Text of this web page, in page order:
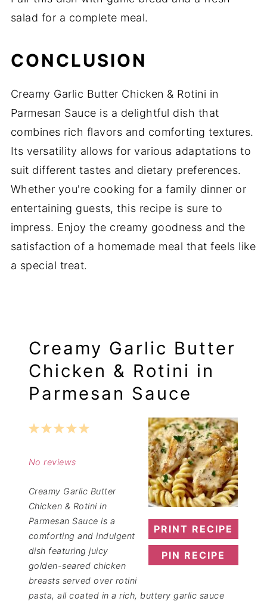
salad for a complete meal.
CONCLUSION
Creamy Garlic Butter Chicken & Rotini in
Parmesan Sauce is a delightful dish that
combines rich flavors and comforting textures.
Its versatility allows for various adaptations to
suit different tastes and dietary preferences.
Whether you're cooking for a family dinner or
entertaining guests, this recipe is sure to
impress. Enjoy the creamy goodness and the
satisfaction of a homemade meal that feels like
a special treat.
Creamy Garlic Butter
Chicken & Rotini in
Parmesan Sauce
PRINT RECIPE
PIN RECIPE
5
4
3
2
1
No reviews
Creamy Garlic Butter
Chicken & Rotini in
Parmesan Sauce is a
comforting and indulgent
dish featuring juicy
golden-seared chicken
breasts served over rotini
pasta, all coated in a rich, buttery garlic sauce